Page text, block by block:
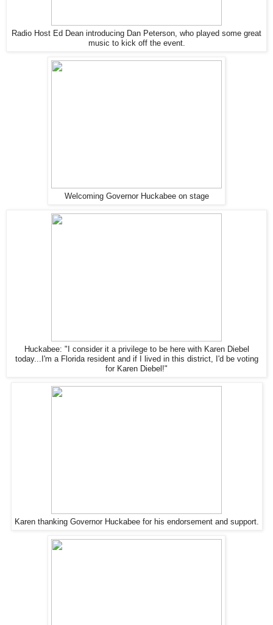
Radio Host Ed Dean introducing Dan Peterson, who played some great
music to kick off the event.
Welcoming Governor Huckabee on stage
Huckabee: "I consider it a privilege to be here with Karen Diebel
today...I'm a Florida resident and if I lived in this district, I'd be voting
for Karen Diebel!"
Karen thanking Governor Huckabee for his endorsement and support.